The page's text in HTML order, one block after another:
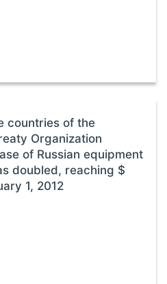
countries of the
Organization
of Russian equipment
doubled, reaching $
1, 2012